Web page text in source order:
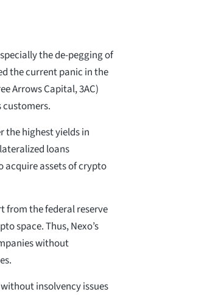
the de-pegging of
the current panic in the
Arrows Capital, 3AC)
the highest yields in
loans
acquire assets of crypto
from the federal reserve
space. Thus, Nexo’s
without
insolvency issues